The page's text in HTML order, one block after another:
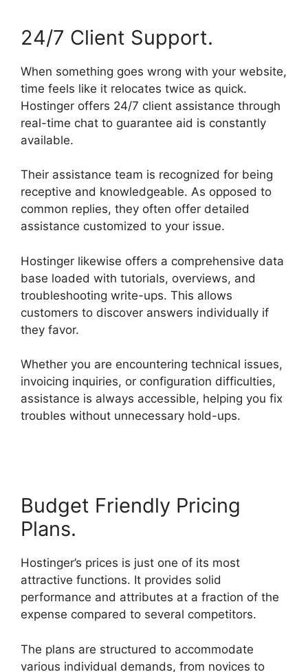
24/7 Client Support.
When something goes wrong with your website,
time feels like it relocates twice as quick.
Hostinger offers 24/7 client assistance through
real-time chat to guarantee aid is constantly
available.
Their assistance team is recognized for being
receptive and knowledgeable. As opposed to
common replies, they often offer detailed
assistance customized to your issue.
Hostinger likewise offers a comprehensive data
base loaded with tutorials, overviews, and
troubleshooting write-ups. This allows
customers to discover answers individually if
they favor.
Whether you are encountering technical issues,
invoicing inquiries, or configuration difficulties,
assistance is always accessible, helping you fix
troubles without unnecessary hold-ups.
Budget Friendly Pricing
Plans.
Hostinger’s prices is just one of its most
attractive functions. It provides solid
performance and attributes at a fraction of the
expense compared to several competitors.
The plans are structured to accommodate
various individual demands, from novices to